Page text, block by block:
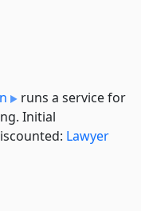
runs a service for
Initial
Lawyer